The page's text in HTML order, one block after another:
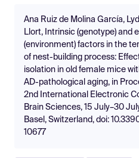
Ana Ruiz de Molina García,
Llort, Intrinsic (genotype) and
(environment) factors in the
of nest-building process:
isolation in old female mice
AD-pathological aging, in
2nd International Electronic
Brain Sciences, 15 July–30
Basel, Switzerland, doi:
10677